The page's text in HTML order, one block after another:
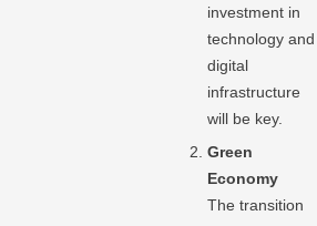
investment in
technology and
digital
infrastructure
will be key.
Green
Economy
The transition